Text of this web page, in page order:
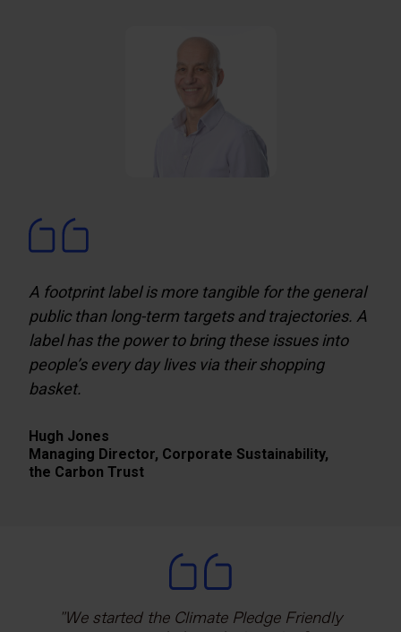
A footprint label is more tangible for the general
public than long-term targets and trajectories. A
label has the power to bring these issues into
people’s every day lives via their shopping
basket.
Hugh Jones
Managing Director, Corporate Sustainability,
the Carbon Trust
We started the Climate Pledge Friendly
Working with the Carbon Trust gives us
Certifying our calculation model with a